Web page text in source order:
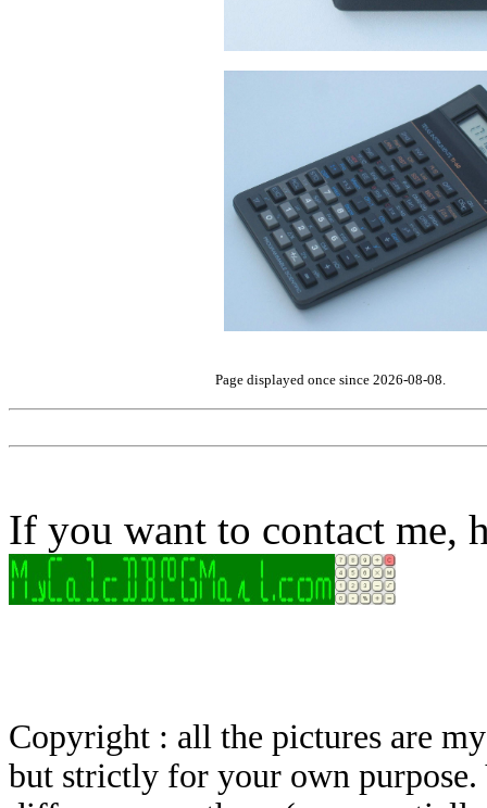
Page displayed once since 2026-08-08.
If you want to contact me,
Copyright : all the pictures are
but strictly for your own